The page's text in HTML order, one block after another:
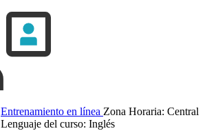
Entrenamiento en línea Zona Horaria: Central
Lenguaje del curso: Inglés